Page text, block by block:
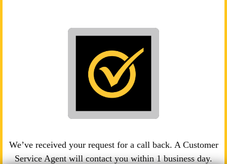
We’ve received your request for a call back. A Customer
Service Agent will contact you within 1 business day.